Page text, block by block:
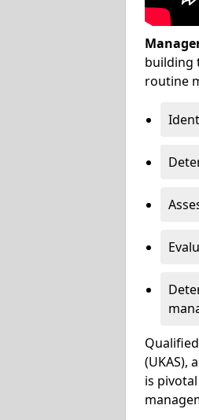
building
routine
(UKAS),
is